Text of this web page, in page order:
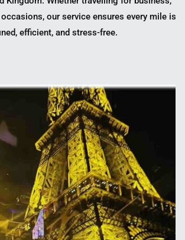
our service ensures every mile is
efficient, and stress-free.